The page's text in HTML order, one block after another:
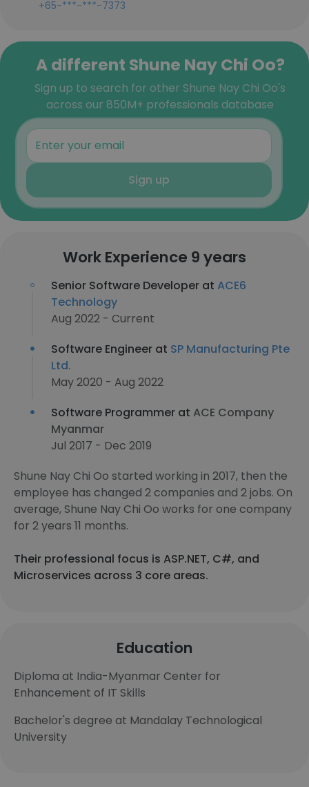
+65-***-***-7373
A different Shune Nay Chi Oo?
Sign up to search for other Shune Nay Chi Oo's
across our 850M+ professionals database
Sign up
Work Experience 9 years
Senior Software Developer at ACE6
Technology
Aug 2022 - Current
Software Engineer at SP Manufacturing Pte
Ltd.
May 2020 - Aug 2022
Software Programmer at ACE Company
Myanmar
Jul 2017 - Dec 2019
Shune Nay Chi Oo started working in 2017, then the
employee has changed 2 companies and 2 jobs. On
average, Shune Nay Chi Oo works for one company
for 2 years 11 months.
Their professional focus is ASP.NET, C#, and
Microservices across 3 core areas.
Education
Diploma at India-Myanmar Center for
Enhancement of IT Skills
Bachelor's degree at Mandalay Technological
University